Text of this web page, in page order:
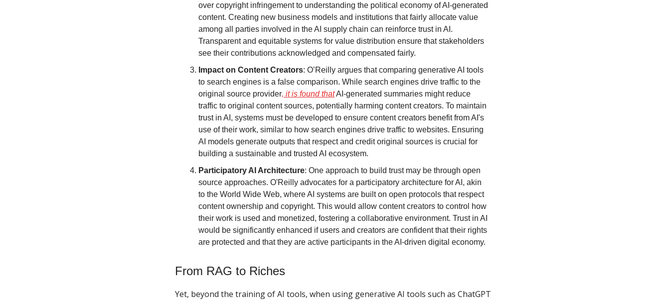
over copyright infringement to understanding the political economy of AI-generated
content. Creating new business models and institutions that fairly allocate value
among all parties involved in the AI supply chain can reinforce trust in AI.
Transparent and equitable systems for value distribution ensure that stakeholders
see their contributions acknowledged and compensated fairly.
Impact on Content Creators: O’Reilly argues that comparing generative AI tools
to search engines is a false comparison. While search engines drive traffic to the
original source provider, it is found thatAI-generated summaries might reduce
traffic to original content sources, potentially harming content creators. To maintain
trust in AI, systems must be developed to ensure content creators benefit from AI's
use of their work, similar to how search engines drive traffic to websites. Ensuring
AI models generate outputs that respect and credit original sources is crucial for
building a sustainable and trusted AI ecosystem.
Participatory AI Architecture: One approach to build trust may be through open
source approaches. O'Reilly advocates for a participatory architecture for AI, akin
to the World Wide Web, where AI systems are built on open protocols that respect
content ownership and copyright. This would allow content creators to control how
their work is used and monetized, fostering a collaborative environment. Trust in AI
would be significantly enhanced if users and creators are confident that their rights
are protected and that they are active participants in the AI-driven digital economy.
From RAG to Riches
Yet, beyond the training of AI tools, when using generative AI tools such as ChatGPT